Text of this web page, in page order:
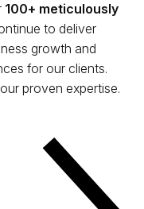
100+ meticulously
to deliver
growth and
for our clients.
proven expertise.